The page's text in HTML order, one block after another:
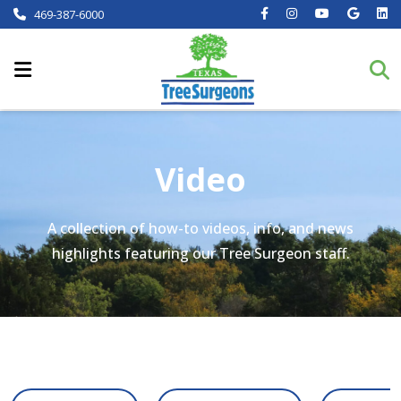
469-387-6000
Video
A collection of how-to videos, info, and news
highlights featuring our Tree Surgeon staff.